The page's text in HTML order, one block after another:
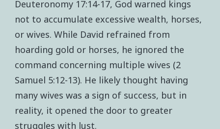
Deuteronomy 17:14-17, God warned kings
not to accumulate excessive wealth, horses,
or wives. While David refrained from
hoarding gold or horses, he ignored the
command concerning multiple wives (2
Samuel 5:12-13). He likely thought having
many wives was a sign of success, but in
reality, it opened the door to greater
struggles with lust.